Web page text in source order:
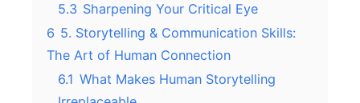
5.3 Sharpening Your Critical Eye
6 5. Storytelling & Communication Skills:
The Art of Human Connection
6.1 What Makes Human Storytelling